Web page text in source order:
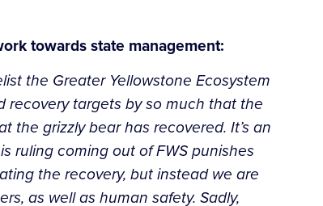
towards state management:
the Greater Yellowstone Ecosystem
recovery targets by so much that the
grizzly bear has recovered. It’s an
ruling coming out of FWS punishes
the recovery, but instead we are
as well as human safety. Sadly,